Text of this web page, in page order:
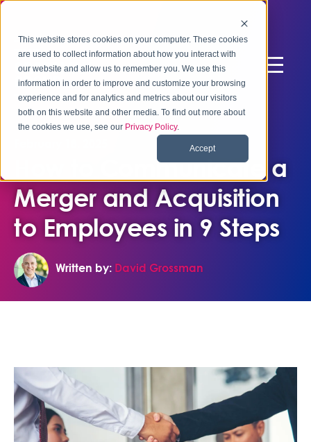
This website stores cookies on your computer. These cookies
are used to collect information about how you interact with
our website and allow us to remember you. We use this
information in order to improve and customize your browsing
experience and for analytics and metrics about our visitors
both on this website and other media. To find out more about
the cookies we use, see our Privacy Policy.
Accept
How to Communicate a
Merger and Acquisition
to Employees in 9 Steps
Written by: David Grossman